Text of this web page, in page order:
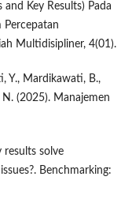
Key Results) Pada
Percepatan
Multidisipliner, 4(01).
Y., Mardikawati, B.,
(2025). Manajemen
results solve
Benchmarking: